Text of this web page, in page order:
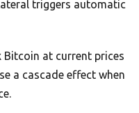
triggers automatic
Bitcoin at current prices
a cascade effect when